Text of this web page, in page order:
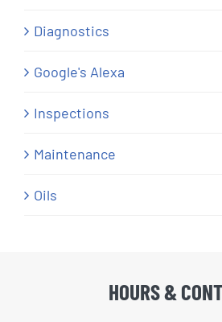
Diagnostics
Google's Alexa
Inspections
Maintenance
Oils
HOURS &